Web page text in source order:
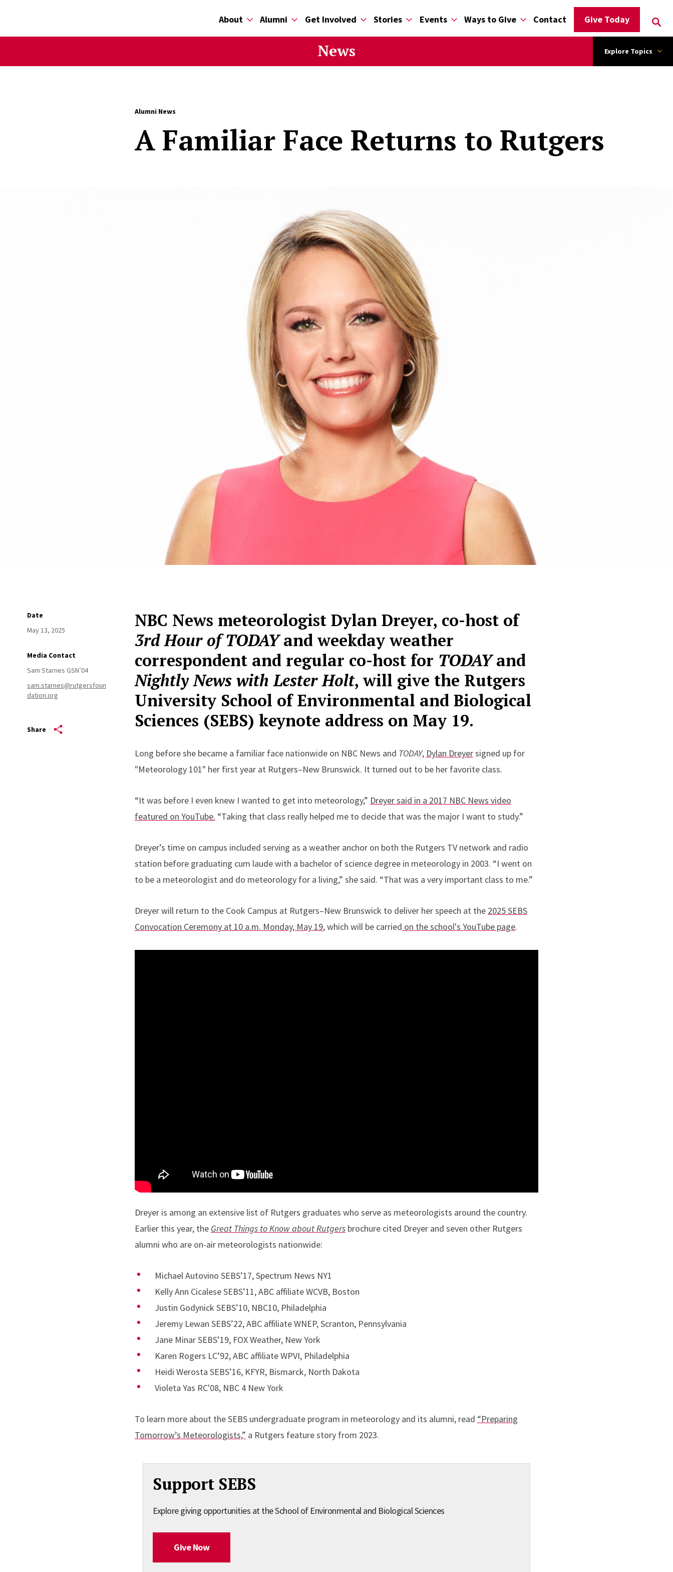
About Alumni Get Involved Stories Events Ways to Give Contact Give Today
News Explore Topics
Alumni News
A Familiar Face Returns to Rutgers
Date
May 13, 2025
Media Contact
Sam Starnes GSN’04
sam.starnes@rutgersfoun
dation.org
Share
NBC News meteorologist Dylan Dreyer, co-host of
3rd Hour of TODAYand weekday weather
correspondent and regular co-host for TODAYand
Nightly News with Lester Holt, will give the Rutgers
University School of Environmental and Biological
Sciences (SEBS) keynote address on May 19.
Long before she became a familiar face nationwide on NBC News and TODAY, Dylan Dreyersigned up for
"Meteorology 101" her first year at Rutgers–New Brunswick. It turned out to be her favorite class.
“It was before I even knew I wanted to get into meteorology,” Dreyer said in a 2017 NBC News video
featured on YouTube. “Taking that class really helped me to decide that was the major I want to study.”
Dreyer’s time on campus included serving as a weather anchor on both the Rutgers TV network and radio
station before graduating cum laude with a bachelor of science degree in meteorology in 2003. “I went on
to be a meteorologist and do meteorology for a living,” she said. “That was a very important class to me.”
Dreyer will return to the Cook Campus at Rutgers–New Brunswick to deliver her speech at the 2025 SEBS
Convocation Ceremony at 10 a.m. Monday, May 19, which will be carried on the school's YouTube page.
Dreyer is among an extensive list of Rutgers graduates who serve as meteorologists around the country.
Earlier this year, the Great Things to Know about Rutgersbrochure cited Dreyer and seven other Rutgers
alumni who are on-air meteorologists nationwide:
Michael Autovino SEBS’17, Spectrum News NY1
Kelly Ann Cicalese SEBS’11, ABC affiliate WCVB, Boston
Justin Godynick SEBS’10, NBC10, Philadelphia
Jeremy Lewan SEBS’22, ABC affiliate WNEP, Scranton, Pennsylvania
Jane Minar SEBS’19, FOX Weather, New York
Karen Rogers LC’92, ABC affiliate WPVI, Philadelphia
Heidi Werosta SEBS’16, KFYR, Bismarck, North Dakota
Violeta Yas RC'08, NBC 4 New York
To learn more about the SEBS undergraduate program in meteorology and its alumni, read “Preparing
Tomorrow’s Meteorologists,” a Rutgers feature story from 2023.
Support SEBS
Explore giving opportunities at the School of Environmental and Biological Sciences
Give Now